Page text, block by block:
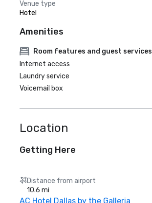
Venue type
Hotel
Amenities
Room features and guest services
Internet access
Laundry service
Voicemail box
Location
Getting Here
Distance from airport
10.6 mi
AC Hotel Dallas by the Galleria